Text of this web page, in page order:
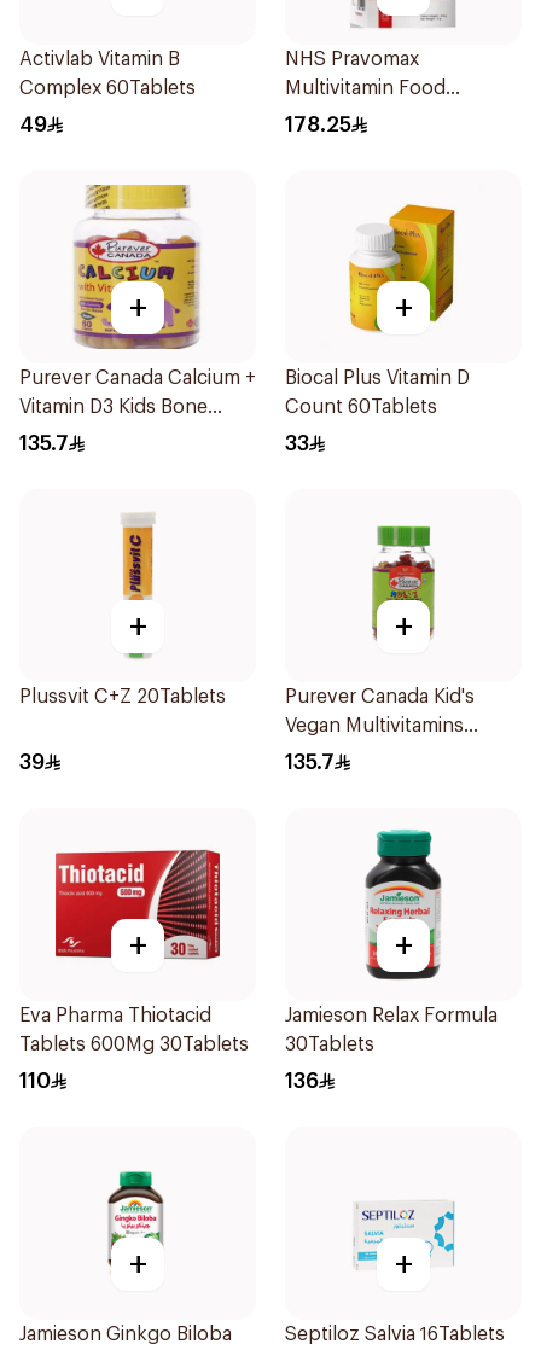
Activlab Vitamin B
Complex 60Tablets
49
NHS Pravomax
Multivitamin Food
Supplement 30x0.3g
178.25
+
Purever Canada Calcium +
Vitamin D3 Kids Bone
Support 60Pieces
135.7
+
Biocal Plus Vitamin D
Count 60Tablets
33
+
Plussvit C+Z 20Tablets
39
+
Purever Canada Kid's
Vegan Multivitamins
60Pieces
135.7
+
Eva Pharma Thiotacid
Tablets 600Mg 30Tablets
110
+
Jamieson Relax Formula
30Tablets
136
+
Jamieson Ginkgo Biloba
+
Septiloz Salvia 16Tablets